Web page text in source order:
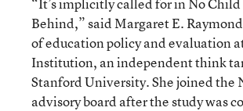
Behind,” said Margaret E.
of education policy and evaluation
Institution, an independent think
Stanford University. She joined the
advisory board after the study was